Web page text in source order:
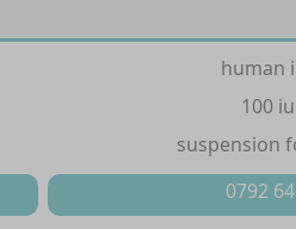
human
100
suspension
0792